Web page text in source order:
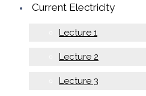
Current Electricity
Lecture 1
Lecture 2
Lecture 3